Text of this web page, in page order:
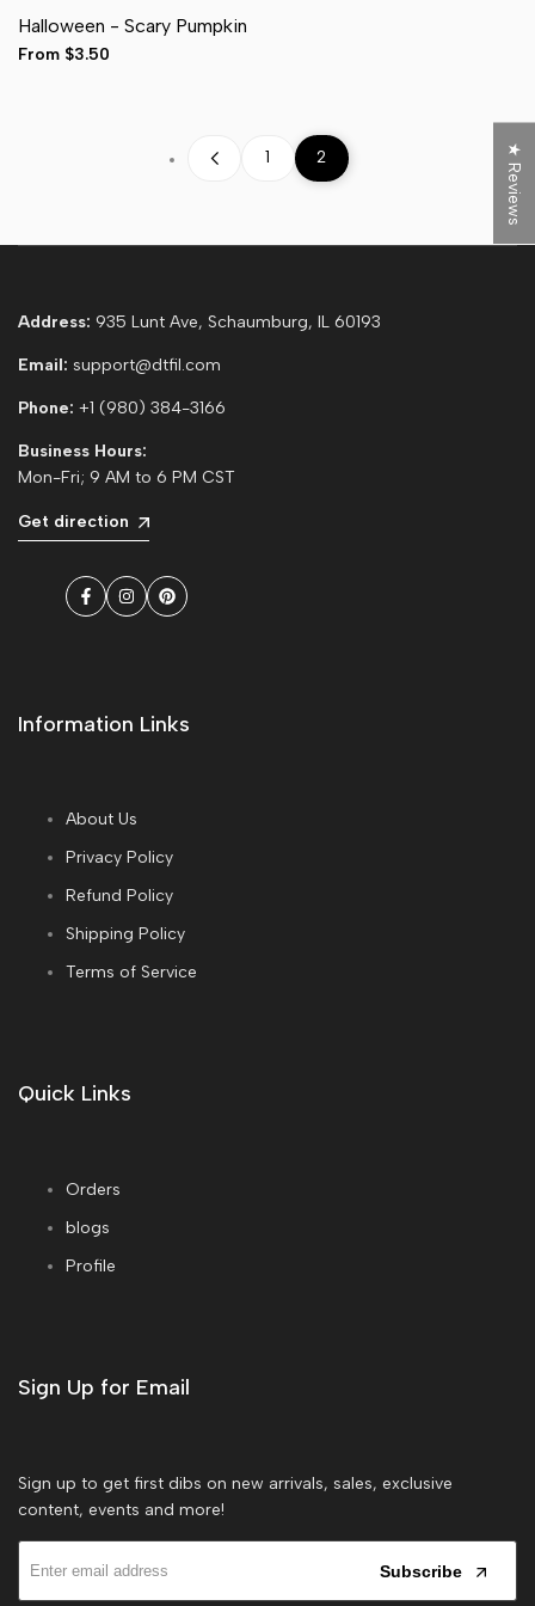
Adult Full Front (11") Hat (3")
Sleeve (3")
Halloween - Scary Pumpkin
Sale
From $3.50
1 2
Address: 935 Lunt Ave, Schaumburg, IL 60193
Email: support@dtfil.com
Phone: +1 (980) 384-3166
Business Hours:
Mon-Fri; 9 AM to 6 PM CST
Get direction
Facebook
InstagramPinterest
Information Links
About Us
Privacy Policy
Refund Policy
Shipping Policy
Terms of Service
Quick Links
Orders
blogs
Profile
Sign Up for Email
Sign up to get first dibs on new arrivals, sales, exclusive
content, events and more!
Subscribe
★ Reviews